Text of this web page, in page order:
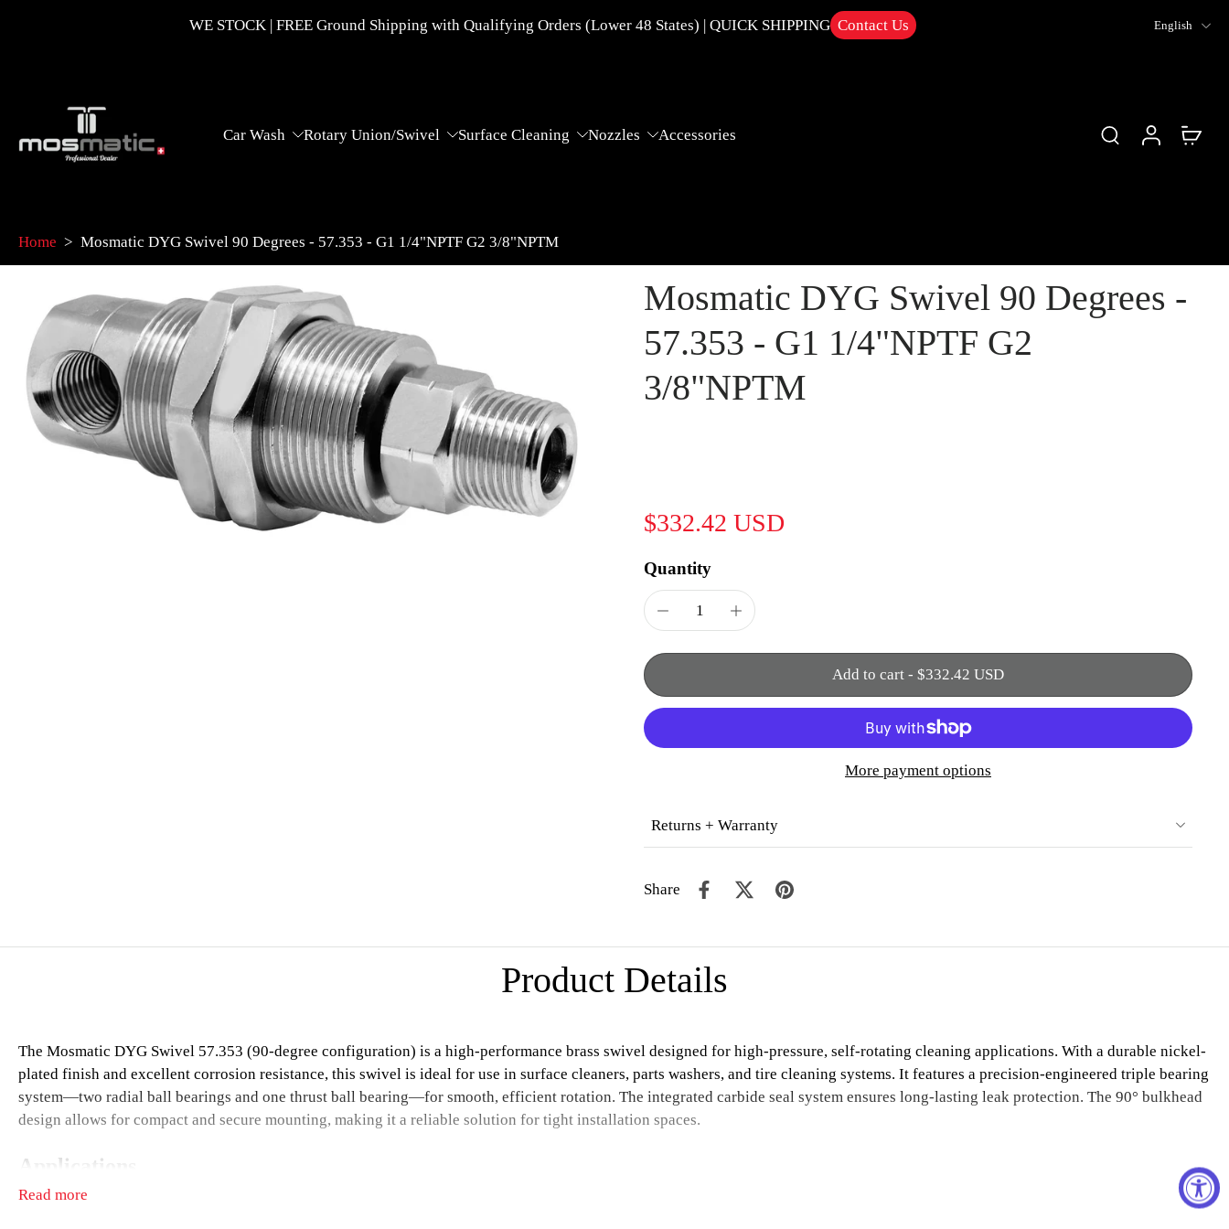
WE STOCK | FREE Ground Shipping with Qualifying Orders (Lower 48 States) | QUICK SHIPPING Contact Us English
Car Wash Rotary Union/Swivel Surface Cleaning Nozzles Accessories
Home > Mosmatic DYG Swivel 90 Degrees - 57.353 - G1 1/4"NPTF G2 3/8"NPTM
Skip
to
product
information
Mosmatic DYG Swivel 90 Degrees -
57.353 - G1 1/4"NPTF G2
3/8"NPTM
$332.42 USD
Quantity
Add to cart - $332.42 USD
More payment options
Returns + Warranty
Share
Product Details
The Mosmatic DYG Swivel 57.353 (90-degree configuration) is a high-performance brass swivel designed for high-pressure, self-rotating cleaning applications. With a durable nickel-
plated finish and excellent corrosion resistance, this swivel is ideal for use in surface cleaners, parts washers, and tire cleaning systems. It features a precision-engineered triple bearing
system—two radial ball bearings and one thrust ball bearing—for smooth, efficient rotation. The integrated carbide seal system ensures long-lasting leak protection. The 90° bulkhead
design allows for compact and secure mounting, making it a reliable solution for tight installation spaces.
Applications
Surface cleaners
Read more